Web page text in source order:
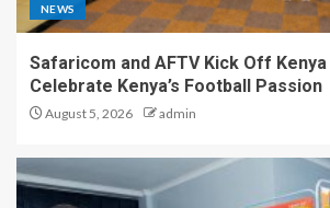
NEWS
Safaricom and AFTV Kick Off
Celebrate Kenya’s Football Passion
August 5, 2026 admin